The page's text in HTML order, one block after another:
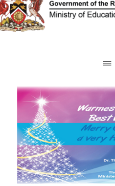
Skip
to
content